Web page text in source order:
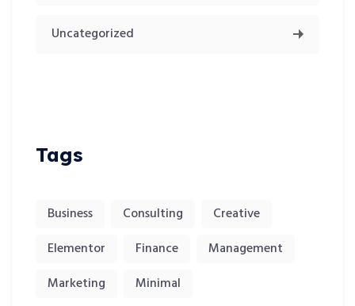
Uncategorized
Tags
Business Consulting
Creative
Elementor
Finance
Management
Marketing
Minimal